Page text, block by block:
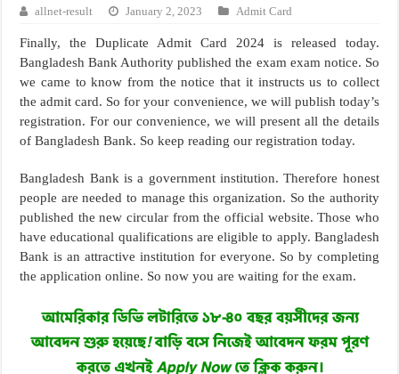
allnet-result January 2, 2023 Admit Card
Finally, the Duplicate Admit Card 2024 is released today.
Bangladesh Bank Authority published the exam exam notice. So
we came to know from the notice that it instructs us to collect
the admit card. So for your convenience, we will publish today’s
registration. For our convenience, we will present all the details
of Bangladesh Bank. So keep reading our registration today.
Bangladesh Bank is a government institution. Therefore honest
people are needed to manage this organization. So the authority
published the new circular from the official website. Those who
have educational qualifications are eligible to apply. Bangladesh
Bank is an attractive institution for everyone. So by completing
the application online. So now you are waiting for the exam.